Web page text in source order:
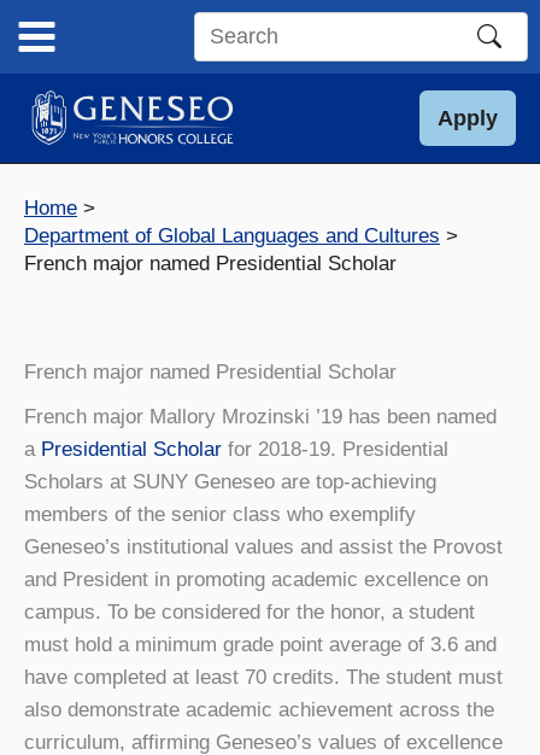
content
Search
site
Apply
Home
Department of Global Languages and Cultures
French major named Presidential Scholar
French major named Presidential Scholar
French major Mallory Mrozinski ’19 has been named
a Presidential Scholar for 2018-19. Presidential
Scholars at SUNY Geneseo are top-achieving
members of the senior class who exemplify
Geneseo’s institutional values and assist the Provost
and President in promoting academic excellence on
campus. To be considered for the honor, a student
must hold a minimum grade point average of 3.6 and
have completed at least 70 credits. The student must
also demonstrate academic achievement across the
curriculum, affirming Geneseo’s values of excellence